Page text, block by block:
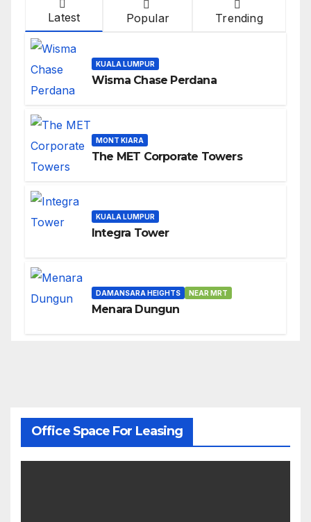
Latest Popular Trending
KUALA LUMPUR
Wisma Chase Perdana
MONT KIARA
The MET Corporate Towers
KUALA LUMPUR
Integra Tower
DAMANSARA HEIGHTS NEAR MRT
Menara Dungun
Office Space For Leasing